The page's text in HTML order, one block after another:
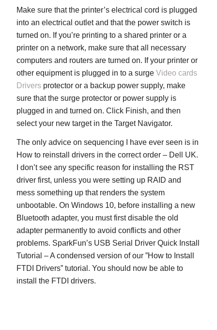
Make sure that the printer’s electrical cord is plugged
into an electrical outlet and that the power switch is
turned on. If you’re printing to a shared printer or a
printer on a network, make sure that all necessary
computers and routers are turned on. If your printer or
other equipment is plugged in to a surge Video cards
Driversprotector or a backup power supply, make
sure that the surge protector or power supply is
plugged in and turned on. Click Finish, and then
select your new target in the Target Navigator.
The only advice on sequencing I have ever seen is in
How to reinstall drivers in the correct order – Dell UK.
I don’t see any specific reason for installing the RST
driver first, unless you were setting up RAID and
mess something up that renders the system
unbootable. On Windows 10, before installing a new
Bluetooth adapter, you must first disable the old
adapter permanently to avoid conflicts and other
problems. SparkFun’s USB Serial Driver Quick Install
Tutorial – A condensed version of our ”How to Install
FTDI Drivers” tutorial. You should now be able to
install the FTDI drivers.